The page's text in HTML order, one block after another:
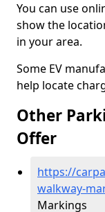
You can use
show the
in your area.
Some EV
help locate
Other
Offer
https://
walkway-
Markings